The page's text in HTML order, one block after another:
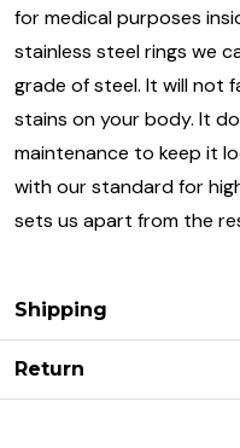
for medical purposes
stainless steel rings we
grade of steel. It will not
stains on your body. It
maintenance to keep it
with our standard for
sets us apart from the
Shipping
Return